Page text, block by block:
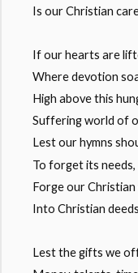
Is our Christian
If our hearts are
Where devotion
High above this
Suffering world of
Lest our hymns
To forget its needs,
Forge our
Into Christian
Lest the gifts we